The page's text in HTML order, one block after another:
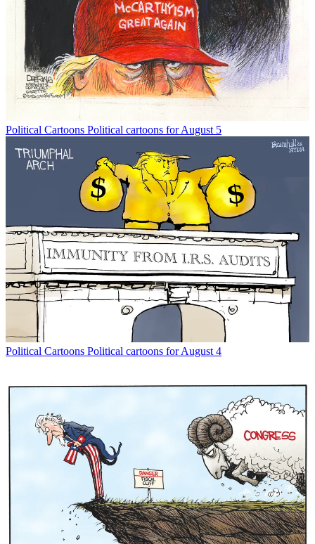
Political Cartoons Political cartoons for August 5
Political Cartoons Political cartoons for August 4